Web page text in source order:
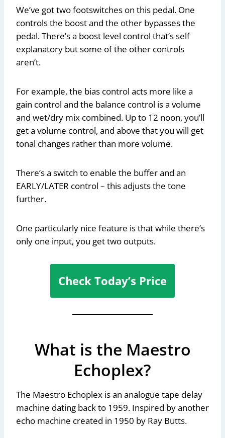
We’ve got two footswitches on this pedal. One
controls the boost and the other bypasses the
pedal. There’s a boost level control that’s self
explanatory but some of the other controls
aren’t.
For example, the bias control acts more like a
gain control and the balance control is a volume
and wet/dry mix combined. Up to 12 noon, you’ll
get a volume control, and above that you will get
tonal changes rather than more volume.
There’s a switch to enable the buffer and an
EARLY/LATER control – this adjusts the tone
further.
One particularly nice feature is that while there’s
only one input, you get two outputs.
Check Today’s Price
What is the Maestro
Echoplex?
The Maestro Echoplex is an analogue tape delay
machine dating back to 1959. Inspired by another
echo machine created in 1950 by Ray Butts.